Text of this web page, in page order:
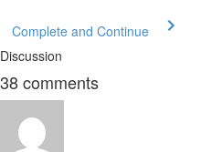
Complete and Continue
Discussion
38comments